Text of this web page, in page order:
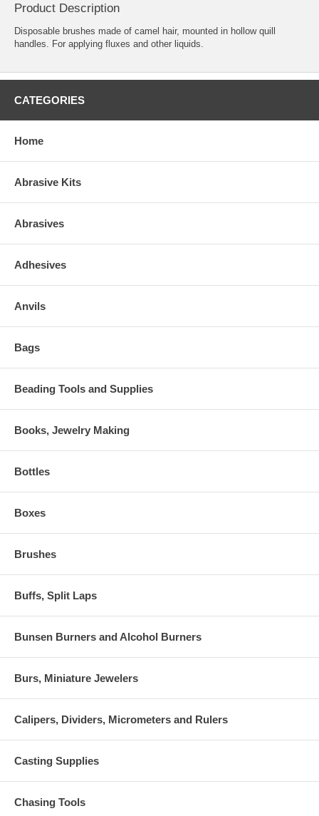
Product Description
Disposable brushes made of camel hair, mounted in hollow quill
handles. For applying fluxes and other liquids.
CATEGORIES
Home
Abrasive Kits
Abrasives
Adhesives
Anvils
Bags
Beading Tools and Supplies
Books, Jewelry Making
Bottles
Boxes
Brushes
Buffs, Split Laps
Bunsen Burners and Alcohol Burners
Burs, Miniature Jewelers
Calipers, Dividers, Micrometers and Rulers
Casting Supplies
Chasing Tools